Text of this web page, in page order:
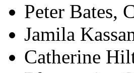
Peter Bates,
Jamila
Catherine